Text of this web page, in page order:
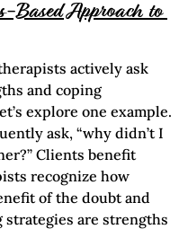
Based Approach to
actively ask
and coping
explore one example.
ask, “why didn’t I
Clients benefit
recognize how
of the doubt and
strategies are strengths